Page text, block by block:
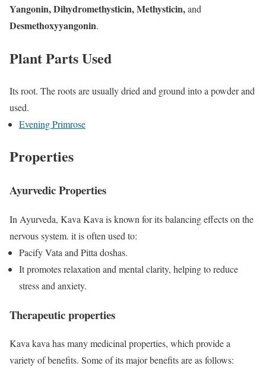
Yangonin, Dihydromethysticin, Methysticin,and
Desmethoxyyangonin.
Plant Parts Used
Its root. The roots are usually dried and ground into a powder and
used.
Evening Primrose
Properties
Ayurvedic Properties
In Ayurveda, Kava Kava is known for its balancing effects on the
nervous system. it is often used to:
Pacify Vata and Pitta doshas.
It promotes relaxation and mental clarity, helping to reduce
stress and anxiety.
Therapeutic properties
Kava kava has many medicinal properties, which provide a
variety of benefits. Some of its major benefits are as follows: